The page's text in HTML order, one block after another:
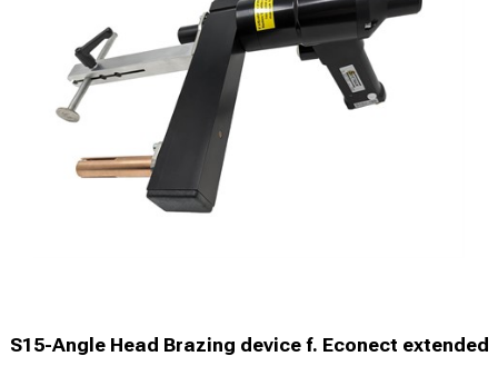
S15-Angle Head Brazing device f. Econect extended